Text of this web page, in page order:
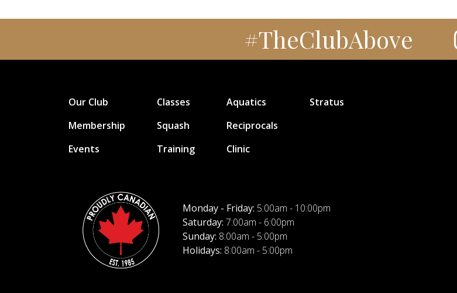
#TheClubAbove
Our Club
Membership
Events
Classes
Squash
Training
Aquatics
Reciprocals
Clinic
Stratus
Monday - Friday: 5:00am - 10:00pm
Saturday: 7:00am - 6:00pm
Sunday: 8:00am - 5:00pm
Holidays: 8:00am - 5:00pm